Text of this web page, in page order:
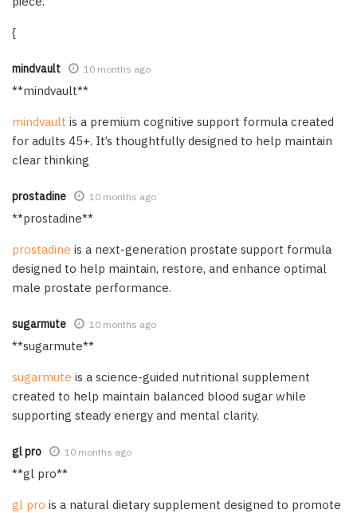
{
mindvault 10 months ago
** mindvault**
mindvault is a premium cognitive support formula created
for adults 45+. It’s thoughtfully designed to help maintain
clear thinking
prostadine 10 months ago
**prostadine**
prostadine is a next-generation prostate support formula
designed to help maintain, restore, and enhance optimal
male prostate performance.
sugarmute 10 months ago
** sugarmute**
sugarmute is a science-guided nutritional supplement
created to help maintain balanced blood sugar while
supporting steady energy and mental clarity.
gl pro 10 months ago
**gl pro**
gl pro is a natural dietary supplement designed to promote